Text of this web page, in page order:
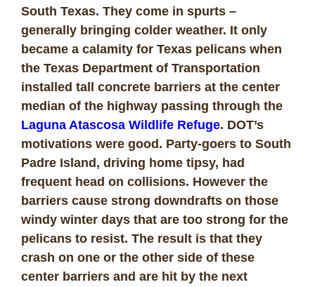
South Texas. They come in spurts –
generally bringing colder weather. It only
became a calamity for Texas pelicans when
the Texas Department of Transportation
installed tall concrete barriers at the center
median of the highway passing through the
Laguna Atascosa Wildlife Refuge. DOT’s
motivations were good. Party-goers to South
Padre Island, driving home tipsy, had
frequent head on collisions. However the
barriers cause strong downdrafts on those
windy winter days that are too strong for the
pelicans to resist. The result is that they
crash on one or the other side of these
center barriers and are hit by the next